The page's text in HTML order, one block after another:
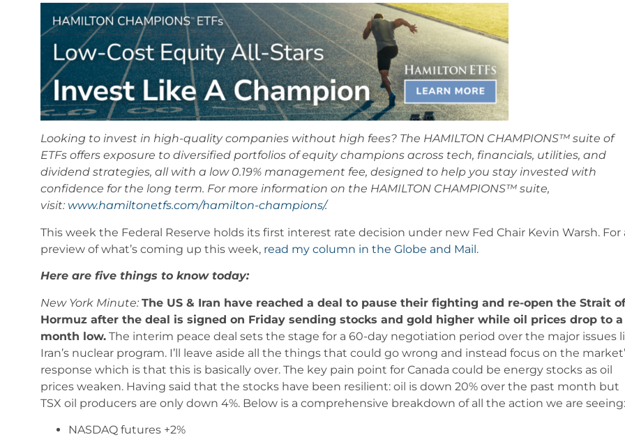
Looking to invest in high-quality companies without high fees? The HAMILTON CHAMPIONS™ suite of
ETFs offers exposure to diversified portfolios of equity champions across tech, financials, utilities, and
dividend strategies, all with a low 0.19% management fee, designed to help you stay invested with
confidence for the long term. For more information on the HAMILTON CHAMPIONS™ suite,
visit: www.hamiltonetfs.com/hamilton-champions/.
This week the Federal Reserve holds its first interest rate decision under new Fed Chair Kevin Warsh. For
preview of what’s coming up this week, read my column in the Globe and Mail.
Here are five things to know today:
New York Minute: The US & Iran have reached a deal to pause their fighting and re-open the Strait of
Hormuz after the deal is signed on Friday sending stocks and gold higher while oil prices drop to a
month low. The interim peace deal sets the stage for a 60-day negotiation period over the major issues
Iran’s nuclear program. I’ll leave aside all the things that could go wrong and instead focus on the
response which is that this is basically over. The key pain point for Canada could be energy stocks as oil
prices weaken. Having said that the stocks have been resilient: oil is down 20% over the past month but
TSX oil producers are only down 4%. Below is a comprehensive breakdown of all the action we are seeing:
NASDAQ futures +2%